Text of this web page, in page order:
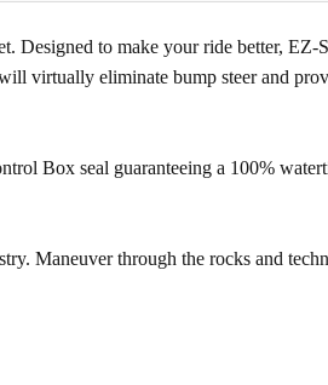
Designed to make your ride better, EZ-
virtually eliminate bump steer and
Box seal guaranteeing a 100%
Maneuver through the rocks and